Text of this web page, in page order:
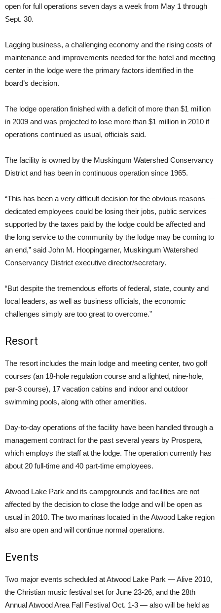
open for full operations seven days a week from May 1 through
Sept. 30.
Lagging business, a challenging economy and the rising costs of
maintenance and improvements needed for the hotel and meeting
center in the lodge were the primary factors identified in the
board’s decision.
The lodge operation finished with a deficit of more than $1 million
in 2009 and was projected to lose more than $1 million in 2010 if
operations continued as usual, officials said.
The facility is owned by the Muskingum Watershed Conservancy
District and has been in continuous operation since 1965.
“This has been a very difficult decision for the obvious reasons —
dedicated employees could be losing their jobs, public services
supported by the taxes paid by the lodge could be affected and
the long service to the community by the lodge may be coming to
an end,” said John M. Hoopingarner, Muskingum Watershed
Conservancy District executive director/secretary.
“But despite the tremendous efforts of federal, state, county and
local leaders, as well as business officials, the economic
challenges simply are too great to overcome.”
Resort
The resort includes the main lodge and meeting center, two golf
courses (an 18-hole regulation course and a lighted, nine-hole,
par-3 course), 17 vacation cabins and indoor and outdoor
swimming pools, along with other amenities.
Day-to-day operations of the facility have been handled through a
management contract for the past several years by Prospera,
which employs the staff at the lodge. The operation currently has
about 20 full-time and 40 part-time employees.
Atwood Lake Park and its campgrounds and facilities are not
affected by the decision to close the lodge and will be open as
usual in 2010. The two marinas located in the Atwood Lake region
also are open and will continue normal operations.
Events
Two major events scheduled at Atwood Lake Park — Alive 2010,
the Christian music festival set for June 23-26, and the 28th
Annual Atwood Area Fall Festival Oct. 1-3 — also will be held as